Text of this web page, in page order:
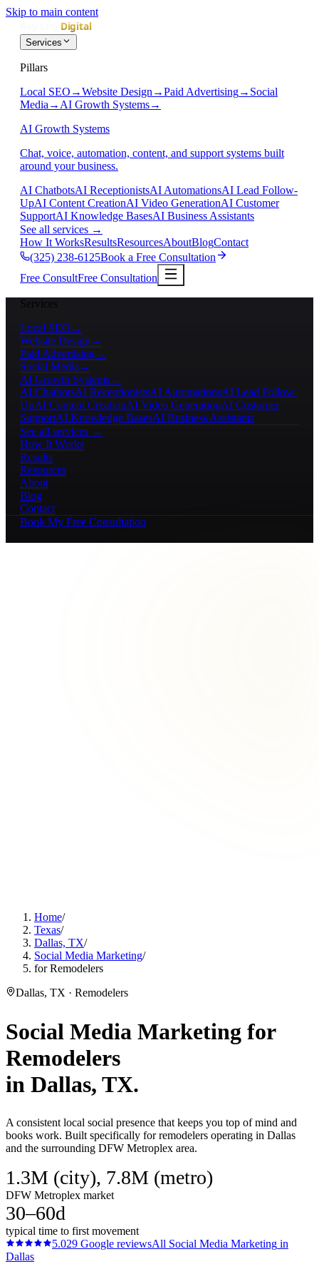
Skip to main content
Services
Pillars
Local SEO →Website Design →Paid Advertising→ Social
Media → AI Growth Systems→
AI Growth Systems
Chat, voice, automation, content, and support systems built
around your business.
AI ChatbotsAI ReceptionistsAI AutomationsAI Lead Follow-
UpAI Content CreationAI Video GenerationAI Customer
SupportAI Knowledge BasesAI Business Assistants
See all services →
How It WorksResultsResourcesAboutBlogContact
(325) 238-6125Book a Free Consultation
Free ConsultFree Consultation
Services
Local SEO →
Website Design →
Paid Advertising→
Social Media →
AI Growth Systems→
AI ChatbotsAI ReceptionistsAI AutomationsAI Lead Follow-
UpAI Content CreationAI Video GenerationAI Customer
SupportAI Knowledge BasesAI Business Assistants
See all services →
How It Works
Results
Resources
About
Blog
Contact
Book My Free Consultation
Home/
Texas/
Dallas, TX/
Social Media Marketing/
for Remodelers
Dallas, TX · Remodelers
Social Media Marketing for
Remodelers
in Dallas, TX.
A consistent local social presence that keeps you top of mind and
books work. Built specifically for remodelers operating in Dallas
and the surrounding DFW Metroplex area.
1.3M (city), 7.8M (metro)
DFW Metroplex market
30–60d
typical time to first movement
5.029 Google reviewsAll Social Media Marketing in
Dallas